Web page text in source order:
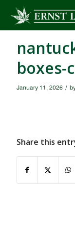
boxes-
January 11, 2026 /
Share this